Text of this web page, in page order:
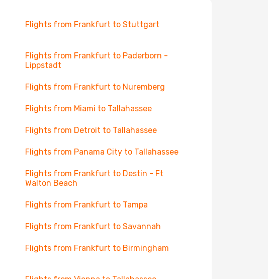
Flights from Frankfurt to Stuttgart
Flights from Frankfurt to Paderborn -
Lippstadt
Flights from Frankfurt to Nuremberg
Flights from Miami to Tallahassee
Flights from Detroit to Tallahassee
Flights from Panama City to Tallahassee
Flights from Frankfurt to Destin - Ft
Walton Beach
Flights from Frankfurt to Tampa
Flights from Frankfurt to Savannah
Flights from Frankfurt to Birmingham